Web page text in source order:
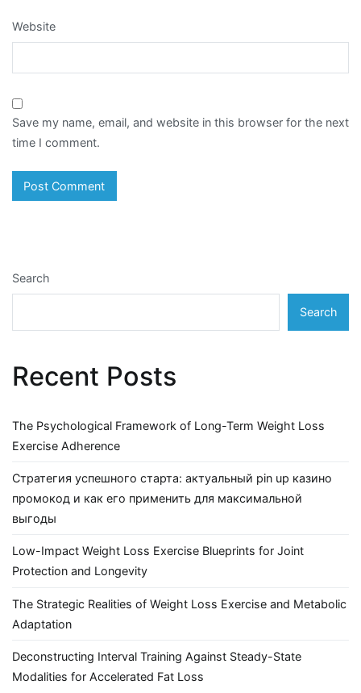
Website
Save my name, email, and website in this browser for the next
time I comment.
Search
Search
Recent Posts
The Psychological Framework of Long-Term Weight Loss
Exercise Adherence
Стратегия успешного старта: актуальный pin up казино
промокод и как его применить для максимальной
выгоды
Low-Impact Weight Loss Exercise Blueprints for Joint
Protection and Longevity
The Strategic Realities of Weight Loss Exercise and Metabolic
Adaptation
Deconstructing Interval Training Against Steady-State
Modalities for Accelerated Fat Loss